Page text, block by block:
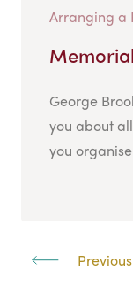
Arranging a
George
you about
you
Previous